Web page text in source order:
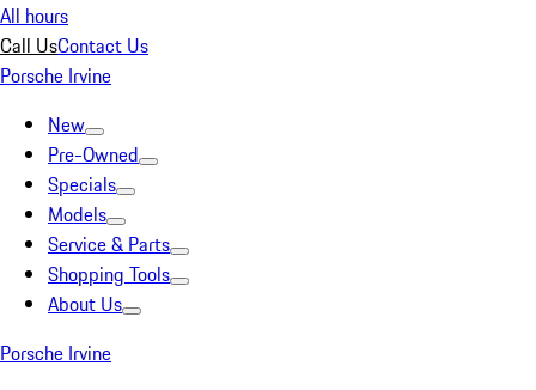
All hours
Call UsContact Us
Porsche Irvine
New
Pre-Owned
Specials
Models
Service & Parts
Shopping Tools
About Us
Porsche Irvine